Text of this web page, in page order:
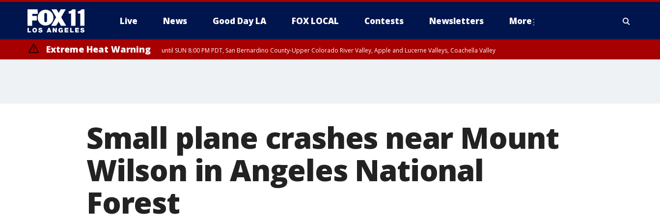
Live News Good Day LA FOX LOCAL Contests Newsletters More
Extreme Heat Warning until SUN 8:00 PM PDT, San Bernardino County-Upper Colorado River Valley, Apple and Lucerne Valleys, Coachella Valley
Small plane crashes near Mount
Wilson in Angeles National
Forest